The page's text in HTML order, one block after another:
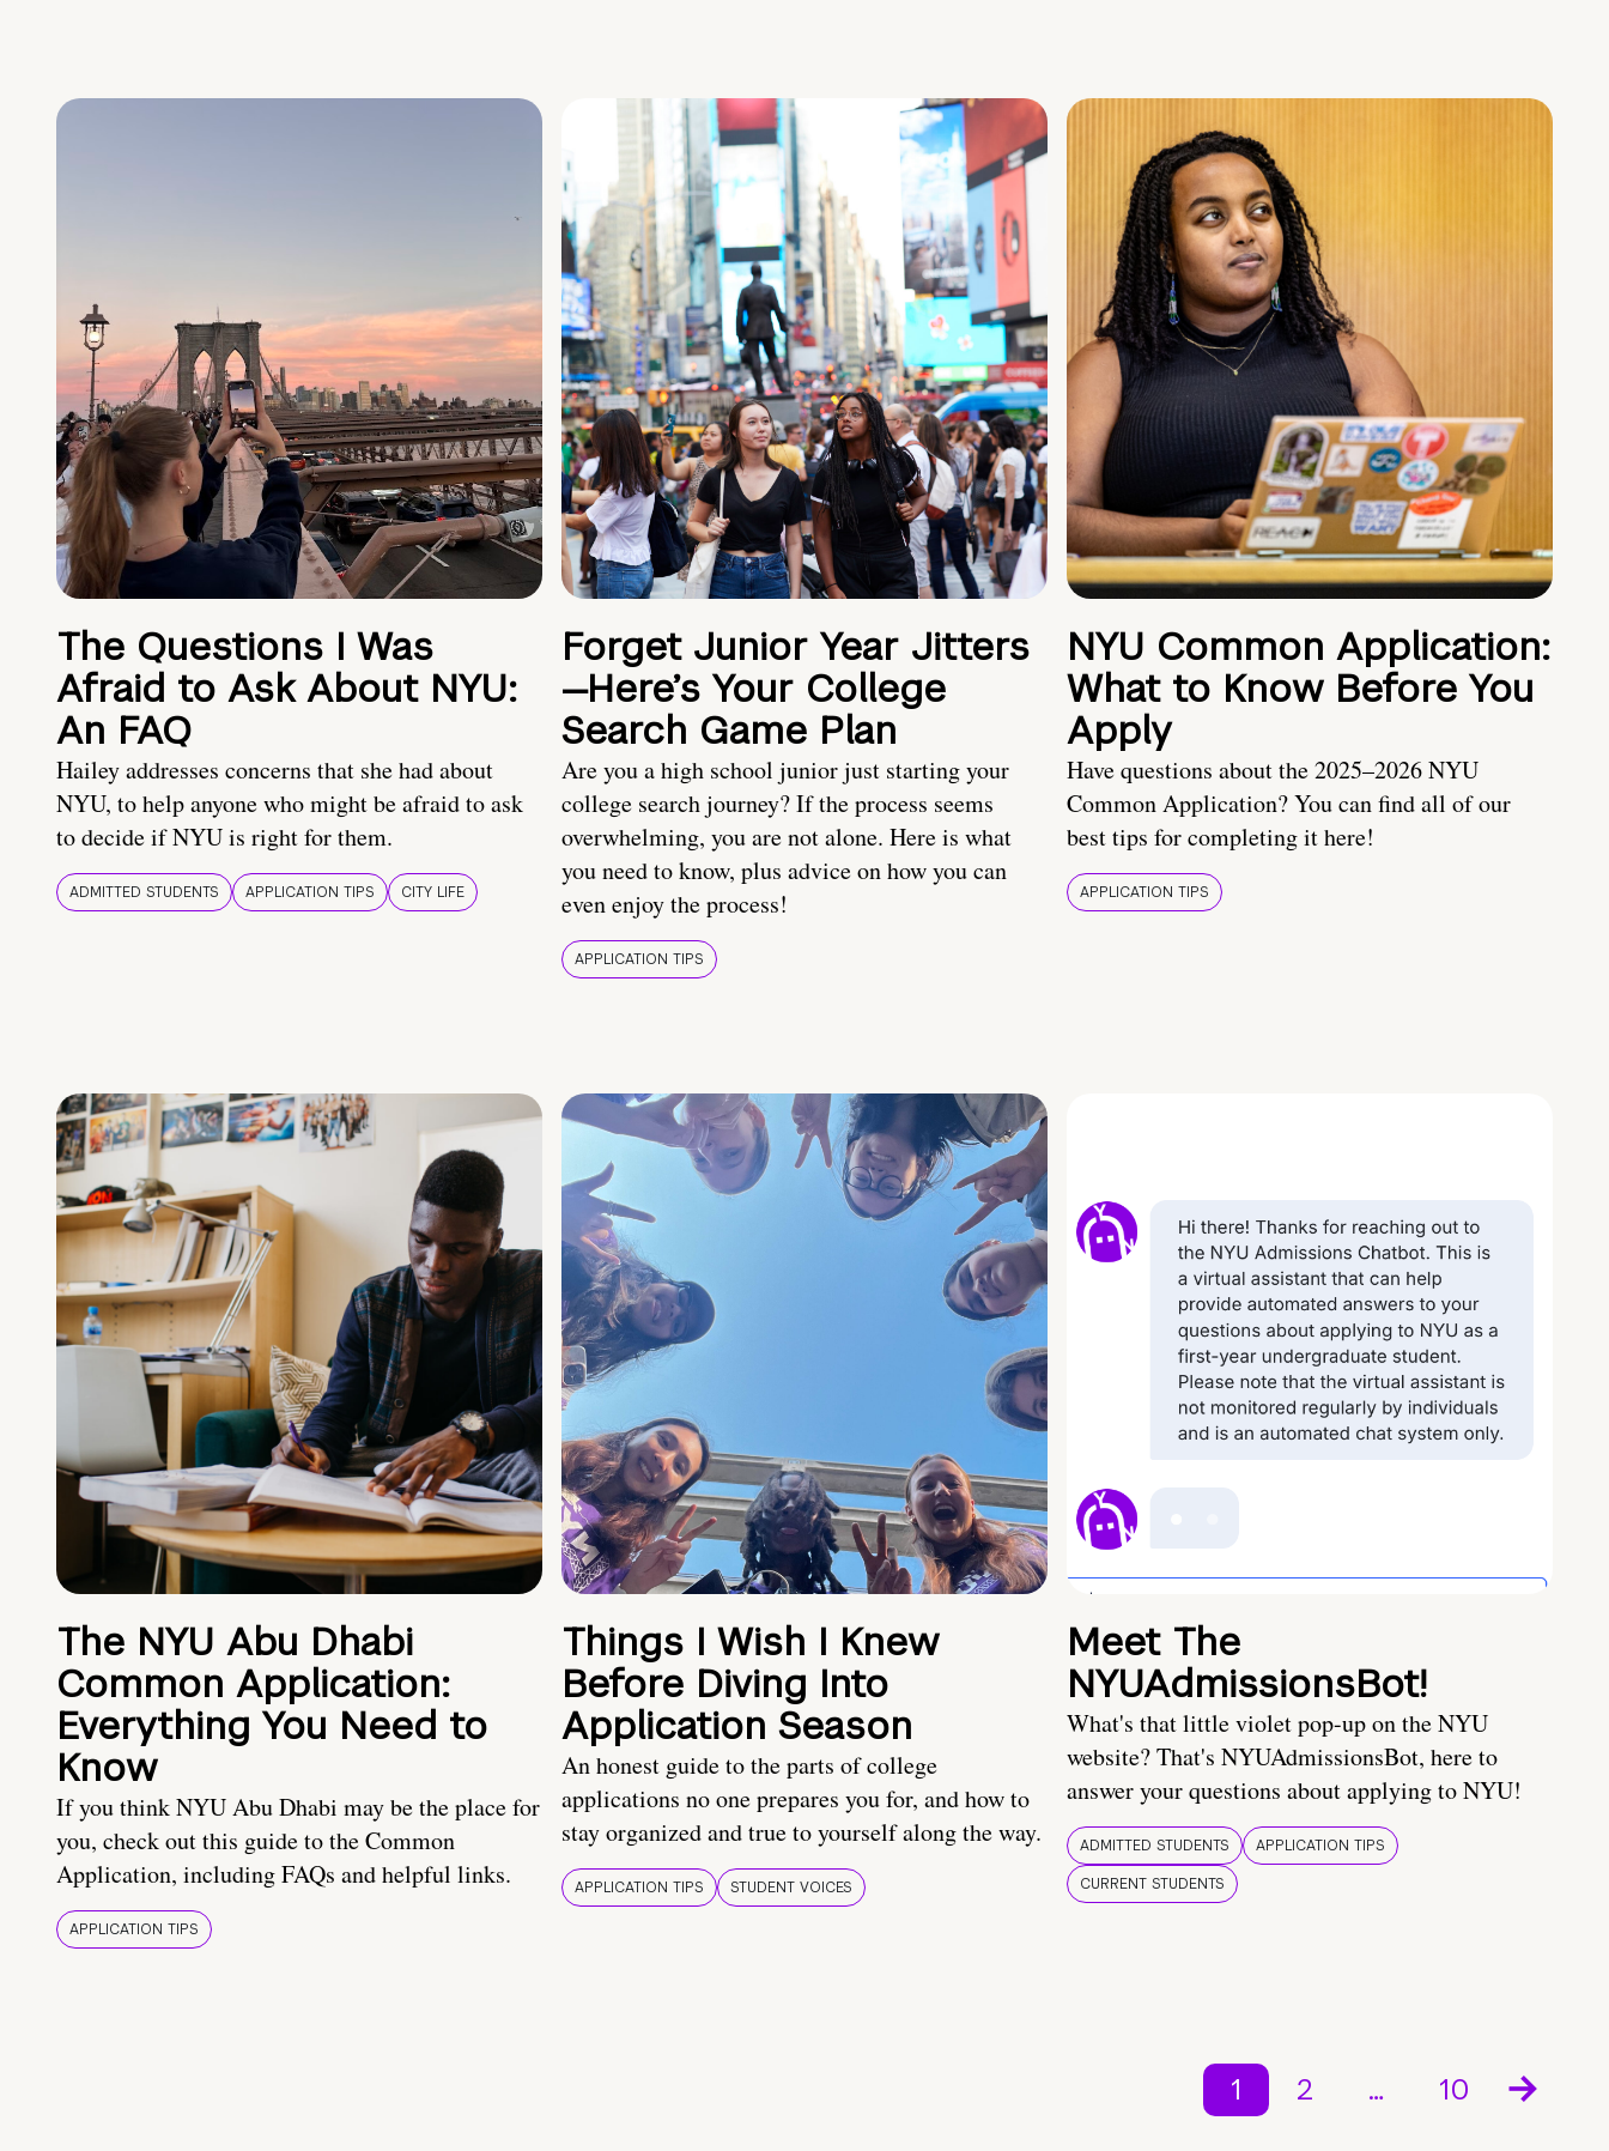
The Questions I Was
Afraid to Ask About NYU:
An FAQ
Hailey addresses concerns that she had about
NYU, to help anyone who might be afraid to ask
to decide if NYU is right for them.
ADMITTED STUDENTS APPLICATION TIPS CITY LIFE
Forget Junior Year Jitters
—Here’s Your College
Search Game Plan
Are you a high school junior just starting your
college search journey? If the process seems
overwhelming, you are not alone. Here is what
you need to know, plus advice on how you can
even enjoy the process!
APPLICATION TIPS
NYU Common Application:
What to Know Before You
Apply
Have questions about the 2025–2026 NYU
Common Application? You can find all of our
best tips for completing it here!
APPLICATION TIPS
The NYU Abu Dhabi
Common Application:
Everything You Need to
Know
If you think NYU Abu Dhabi may be the place for
you, check out this guide to the Common
Application, including FAQs and helpful links.
APPLICATION TIPS
Things I Wish I Knew
Before Diving Into
Application Season
An honest guide to the parts of college
applications no one prepares you for, and how to
stay organized and true to yourself along the way.
APPLICATION TIPS STUDENT VOICES
Meet The
NYUAdmissionsBot!
What's that little violet pop-up on the NYU
website? That's NYUAdmissionsBot, here to
answer your questions about applying to NYU!
ADMITTED STUDENTS
APPLICATION TIPS
CURRENT STUDENTS
1 2 … 10